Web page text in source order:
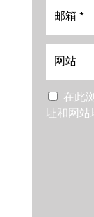
在此
址和网站